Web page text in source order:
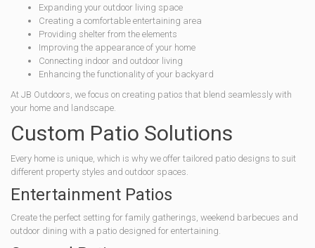
Expanding your outdoor living space
Creating a comfortable entertaining area
Providing shelter from the elements
Improving the appearance of your home
Connecting indoor and outdoor living
Enhancing the functionality of your backyard
At JB Outdoors, we focus on creating patios that blend seamlessly with
your home and landscape.
Custom Patio Solutions
Every home is unique, which is why we offer tailored patio designs to suit
different property styles and outdoor spaces.
Entertainment Patios
Create the perfect setting for family gatherings, weekend barbecues and
outdoor dining with a patio designed for entertaining.